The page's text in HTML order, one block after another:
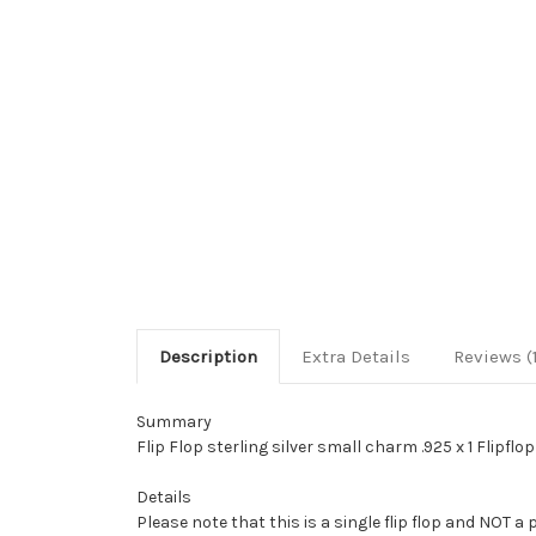
Description Extra Details Reviews
Summary
Flip Flop sterling silver small charm .925 x 1
Details
Please note that this is a single flip flop and NOT a